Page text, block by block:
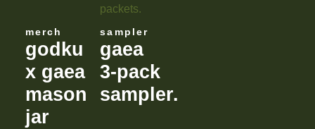
merch
godku
x gaea
mason
jar
sampler
gaea
3-pack
sampler.